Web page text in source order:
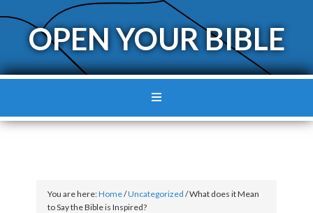
OPEN YOUR BIBLE
You are here:Home/Uncategorized /What does it Mean
to Say the Bible is Inspired?